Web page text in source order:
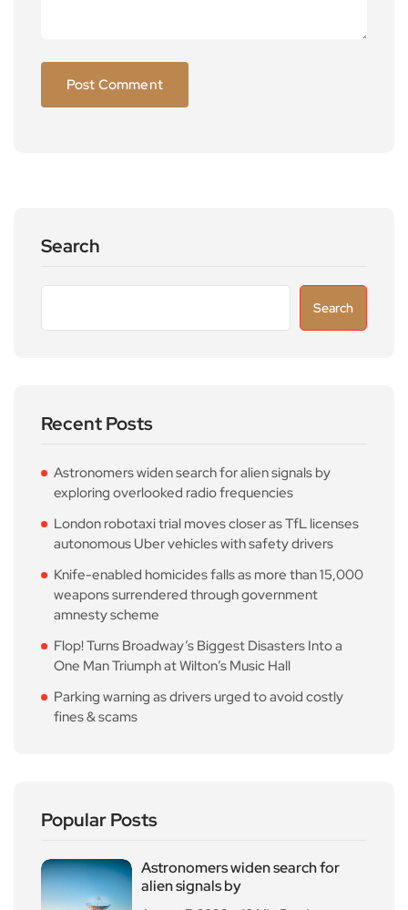
Search
Search
Recent Posts
Astronomers widen search for alien signals by
exploring overlooked radio frequencies
London robotaxi trial moves closer as TfL licenses
autonomous Uber vehicles with safety drivers
Knife-enabled homicides falls as more than 15,000
weapons surrendered through government
amnesty scheme
Flop! Turns Broadway’s Biggest Disasters Into a
One Man Triumph at Wilton’s Music Hall
Parking warning as drivers urged to avoid costly
fines & scams
Popular Posts
Astronomers widen search for
alien signals by